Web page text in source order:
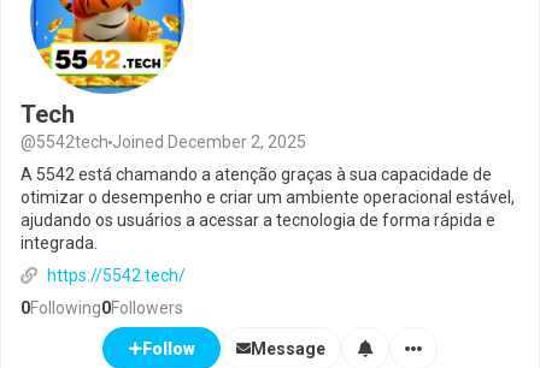
Tech
@5542tech Joined December 2, 2025
A 5542 está chamando a atenção graças à sua capacidade de
otimizar o desempenho e criar um ambiente operacional estável,
ajudando os usuários a acessar a tecnologia de forma rápida e
integrada.
https://5542.tech/
0Following0Followers
Follow Message